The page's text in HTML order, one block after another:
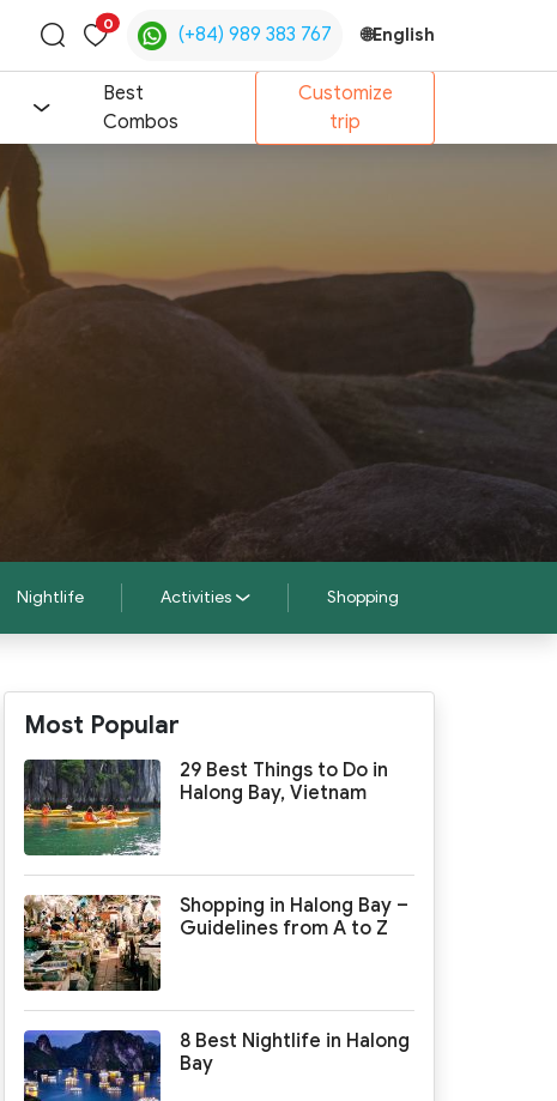
Toggle
search
0
(+84) 989 383 767 🌐English
Best
Combos
Customize
trip
Nightlife Activities Shopping
Most Popular
29 Best Things to Do in
Halong Bay, Vietnam
Shopping in Halong Bay –
Guidelines from A to Z
8 Best Nightlife in Halong
Bay